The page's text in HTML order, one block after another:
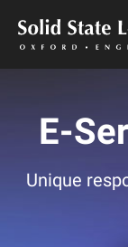
E-
Unique